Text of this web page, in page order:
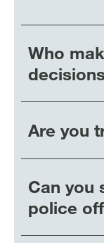
Who
Are you
Can you
police